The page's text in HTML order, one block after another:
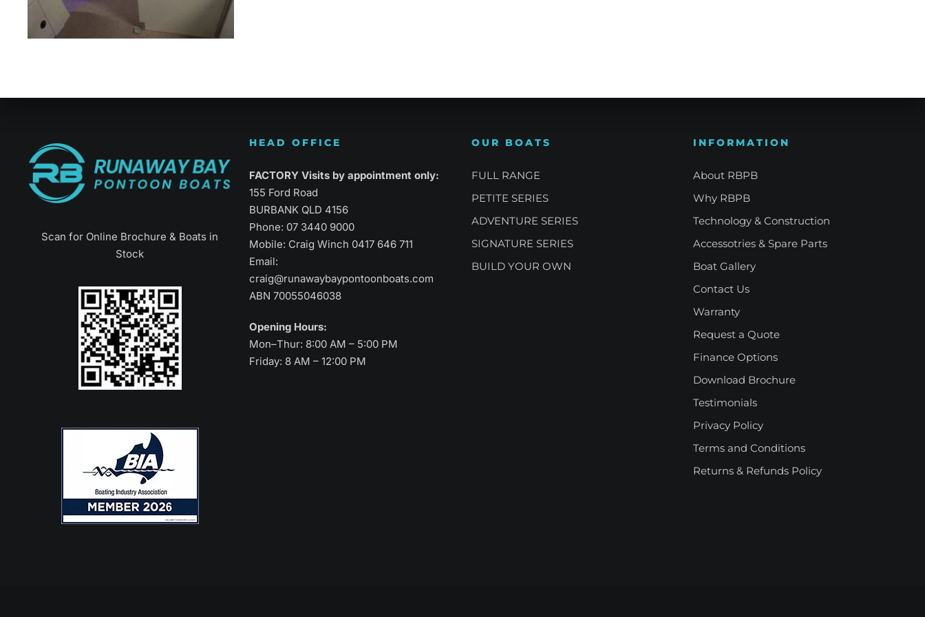
Scan for Online Brochure & Boats in
Stock
HEAD OFFICE
FACTORY Visits by appointment only:
155 Ford Road
BURBANK QLD 4156
Phone: 07 3440 9000
Mobile: Craig Winch 0417 646 711
Email:
craig@runawaybaypontoonboats.com
ABN 70055046038
Opening Hours:
Mon–Thur: 8:00 AM – 5:00 PM
Friday: 8 AM – 12:00 PM
OUR BOATS
FULL RANGE
PETITE SERIES
ADVENTURE SERIES
SIGNATURE SERIES
BUILD YOUR OWN
INFORMATION
About RBPB
Why RBPB
Technology & Construction
Accessotries & Spare Parts
Boat Gallery
Contact Us
Warranty
Request a Quote
Finance Options
Download Brochure
Testimonials
Privacy Policy
Terms and Conditions
Returns & Refunds Policy